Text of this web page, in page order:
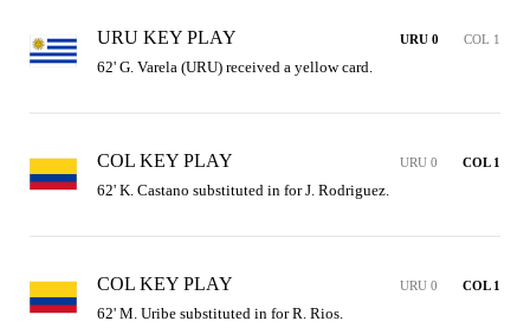
URU KEY PLAY URU 0 COL 1
62' G. Varela (URU) received a yellow card.
COL KEY PLAY URU 0 COL 1
62' K. Castano substituted in for J. Rodriguez.
COL KEY PLAY URU 0 COL 1
62' M. Uribe substituted in for R. Rios.